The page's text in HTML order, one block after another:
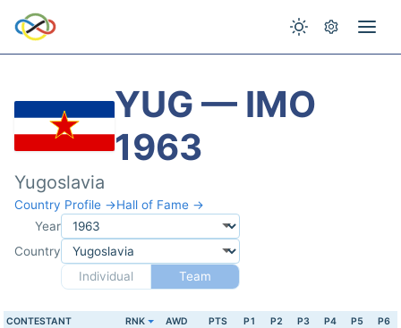
YUG — IMO
1963
Yugoslavia
Country Profile →Hall of Fame →
Year
Country
Individual
Team
CONTESTANT RNK AWD PTS P1 P2 P3 P4 P5 P6